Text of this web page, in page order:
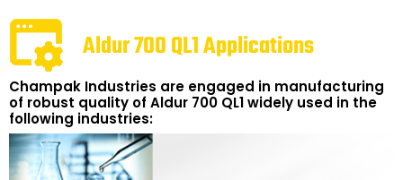
Aldur 700 QL1 Applications
Champak Industries are engaged in manufacturing
of robust quality of Aldur 700 QL1 widely used in the
following industries: